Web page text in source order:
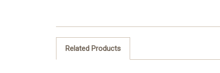
Related Products